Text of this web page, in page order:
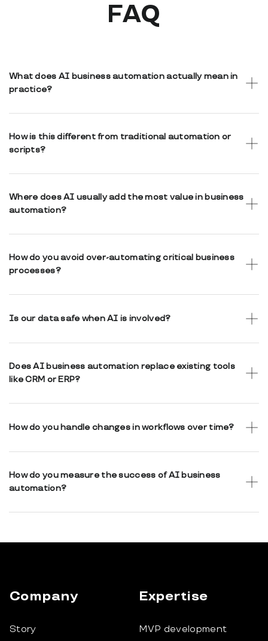
FAQ
What does AI business automation actually mean in
practice?
handling, and decision support while keeping business
decisions transparent and human-controlled.
How is this different from traditional automation or
scripts?
automation can adapt to context, classify information, and
provide insights while remaining auditable.
Where does AI usually add the most value in business
automation?
summarization, intelligent routing, and decision support.
How do you avoid over-automating critical business
processes?
steps require human review, approval, or confirmation.
Is our data safe when AI is involved?
flows are built into the system. AI usage respects security
and compliance requirements.
Does AI business automation replace existing tools
like CRM or ERP?
orchestrates existing tools rather than replacing them.
How do you handle changes in workflows over time?
configurable and adaptable as business needs change.
How do you measure the success of AI business
automation?
visibility.
Company
Story
Expertise
MVP development